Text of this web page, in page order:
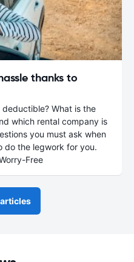
thanks to
What is the
which rental company is
you must ask when
do the legwork for you.
Free